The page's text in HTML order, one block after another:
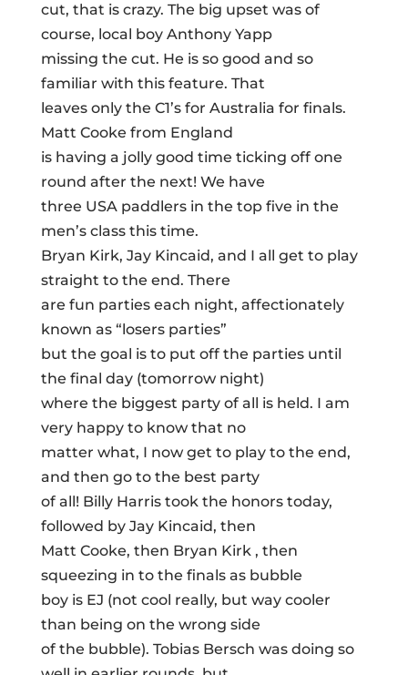
cut, that is crazy. The big upset was of
course, local boy Anthony Yapp
missing the cut. He is so good and so
familiar with this feature. That
leaves only the C1’s for Australia for finals.
Matt Cooke from England
is having a jolly good time ticking off one
round after the next! We have
three USA paddlers in the top five in the
men’s class this time.
Bryan Kirk, Jay Kincaid, and I all get to play
straight to the end. There
are fun parties each night, affectionately
known as “losers parties”
but the goal is to put off the parties until
the final day (tomorrow night)
where the biggest party of all is held. I am
very happy to know that no
matter what, I now get to play to the end,
and then go to the best party
of all! Billy Harris took the honors today,
followed by Jay Kincaid, then
Matt Cooke, then Bryan Kirk , then
squeezing in to the finals as bubble
boy is EJ (not cool really, but way cooler
than being on the wrong side
of the bubble). Tobias Bersch was doing so